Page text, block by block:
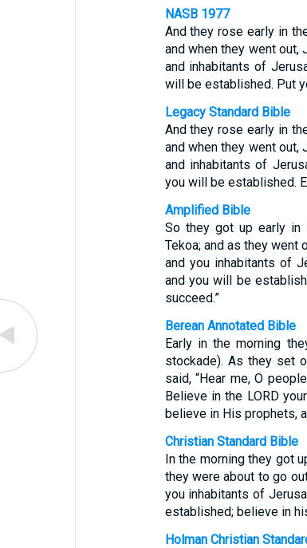
NASB 1977
And they rose early in
and when they went out,
and inhabitants of
will be established. Put
Legacy Standard Bible
And they rose early in
and when they went out,
and inhabitants of
you will be established.
Amplified Bible
So they got up early in
Tekoa; and as they went
and you inhabitants of
and you will be
succeed.”
Berean Annotated Bible
Early in the morning
stockade). As they set
said, “Hear me, O
Believe in the LORD
believe in His prophets,
Christian Standard Bible
In the morning they got
they were about to go
you inhabitants of
established; believe in
Holman Christian